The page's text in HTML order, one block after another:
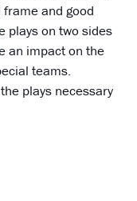
and good
plays on two sides
an impact on the
teams.
plays necessary